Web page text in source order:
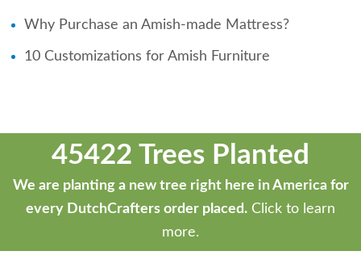
Why Purchase an Amish-made Mattress?
10 Customizations for Amish Furniture
45422 Trees Planted
We are planting a new tree right here in America for
every DutchCrafters order placed. Click to learn
more.